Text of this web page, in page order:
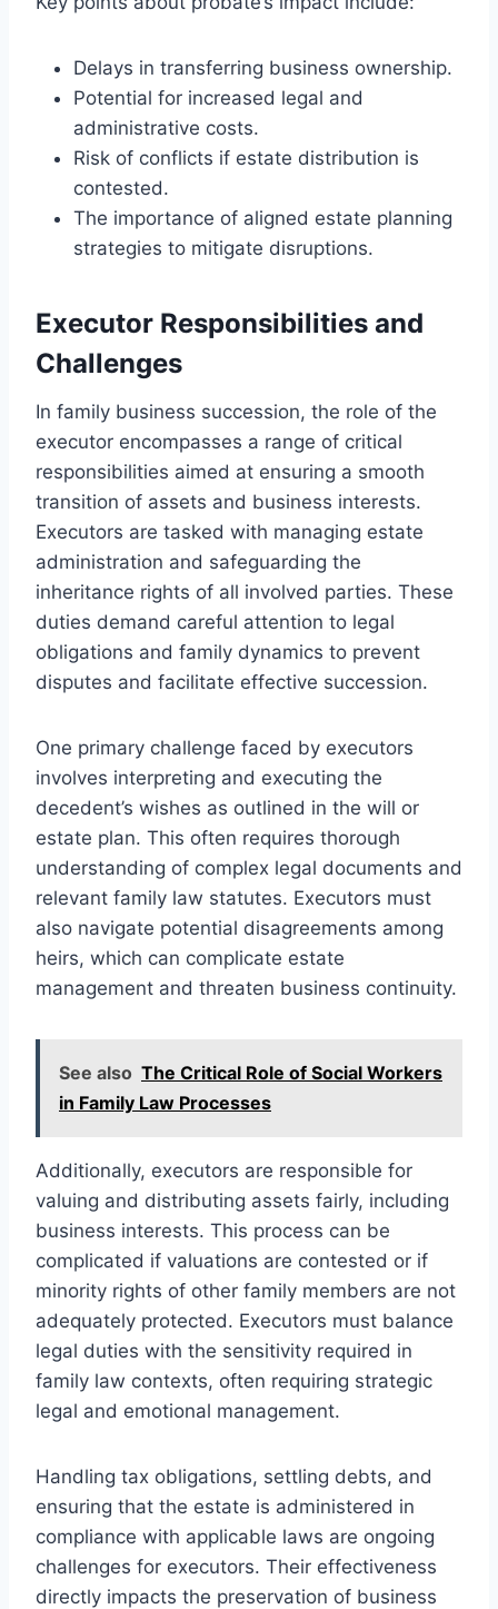
Delays in transferring business ownership.
Potential for increased legal and
administrative costs.
Risk of conflicts if estate distribution is
contested.
The importance of aligned estate planning
strategies to mitigate disruptions.
Executor Responsibilities and
Challenges
In family business succession, the role of the
executor encompasses a range of critical
responsibilities aimed at ensuring a smooth
transition of assets and business interests.
Executors are tasked with managing estate
administration and safeguarding the
inheritance rights of all involved parties. These
duties demand careful attention to legal
obligations and family dynamics to prevent
disputes and facilitate effective succession.
One primary challenge faced by executors
involves interpreting and executing the
decedent’s wishes as outlined in the will or
estate plan. This often requires thorough
understanding of complex legal documents and
relevant family law statutes. Executors must
also navigate potential disagreements among
heirs, which can complicate estate
management and threaten business continuity.
See also The Critical Role of Social Workers
in Family Law Processes
Additionally, executors are responsible for
valuing and distributing assets fairly, including
business interests. This process can be
complicated if valuations are contested or if
minority rights of other family members are not
adequately protected. Executors must balance
legal duties with the sensitivity required in
family law contexts, often requiring strategic
legal and emotional management.
Handling tax obligations, settling debts, and
ensuring that the estate is administered in
compliance with applicable laws are ongoing
challenges for executors. Their effectiveness
directly impacts the preservation of business